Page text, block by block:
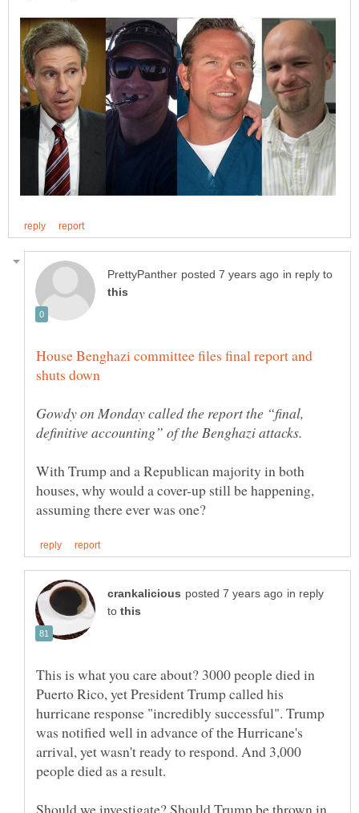
in reply to
House Benghazi committee files final report and
Gowdy on Monday called the report the “final,
With Trump and a Republican majority in both
houses, why would a cover-up still be happening,
in reply
to
This is what you care about? 3000 people died in
Puerto Rico, yet President Trump called his
hurricane response "incredibly successful". Trump
was notified well in advance of the Hurricane's
arrival, yet wasn't ready to respond. And 3,000